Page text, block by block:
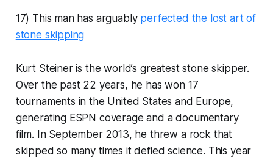
17) This man has arguably perfected the lost art of
stone skipping
Kurt Steiner is the world’s greatest stone skipper.
Over the past 22 years, he has won 17
tournaments in the United States and Europe,
generating ESPN coverage and a documentary
film. In September 2013, he threw a rock that
skipped so many times it defied science. This year